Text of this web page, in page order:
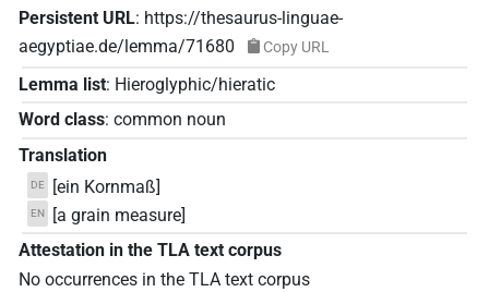
Persistent URL: https://thesaurus-linguae-
aegyptiae.de/lemma/71680
Copy URL
Lemma list: Hieroglyphic/hieratic
Word class: common noun
Translation
DE [ein Kornmaß]
EN
[a grain measure]
Attestation in the TLA text corpus
No occurrences in the TLA text corpus